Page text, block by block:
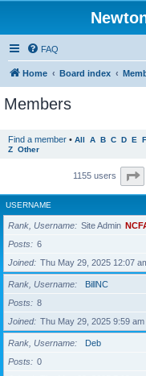
FAQ
Home Board index
Members
Find a member • All A B C D E F
Z Other
1155 users
USERNAME
Rank, Username Site Admin
Posts
6
Joined
Thu May 29, 2025 12:07
Rank, Username
BillNC
Posts
8
Joined
Thu May 29, 2025 9:59 am
Rank, Username
Deb
Posts
0